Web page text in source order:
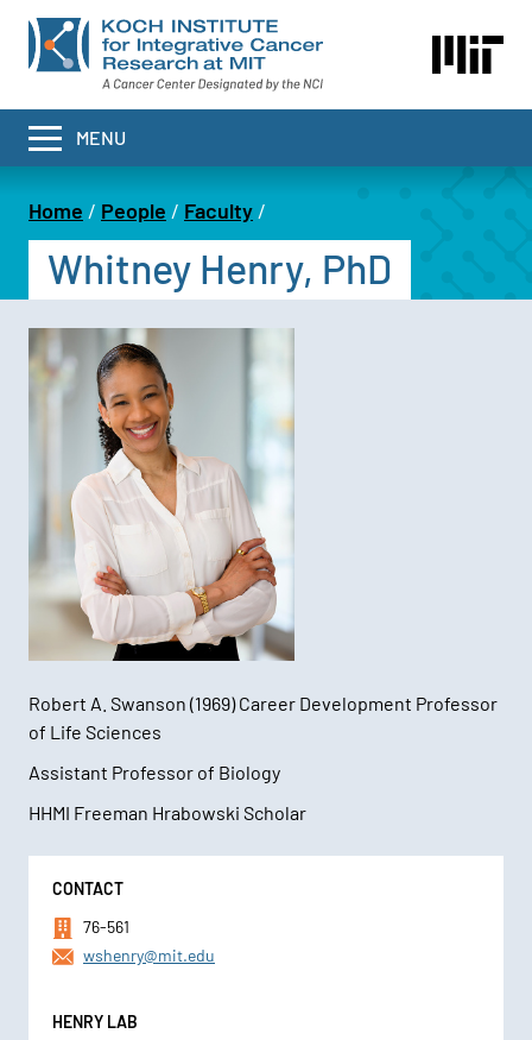
Skip
contentMENU
Breadcrumb
Home People Faculty
Whitney Henry, PhD
Robert A. Swanson (1969) Career Development Professor
of Life Sciences
Assistant Professor of Biology
HHMI Freeman Hrabowski Scholar
Contact
Information
CONTACT
76-561
wshenry@mit.edu
HENRY LAB